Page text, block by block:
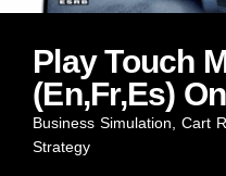
Play Touch
(En,Fr,Es)
Business Simulation Cart
Strategy